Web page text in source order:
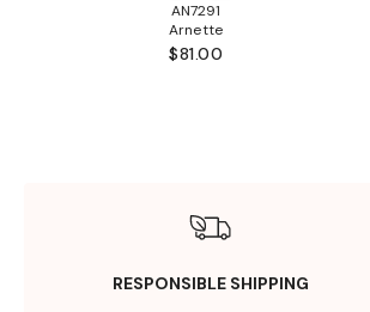
AN7291
Arnette
$81.00
RESPONSIBLE SHIPPING